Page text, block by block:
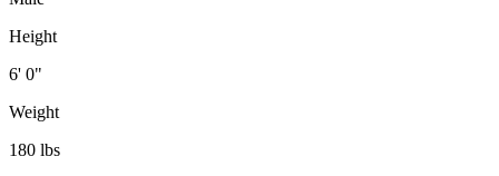
Height
6' 0"
Weight
180 lbs